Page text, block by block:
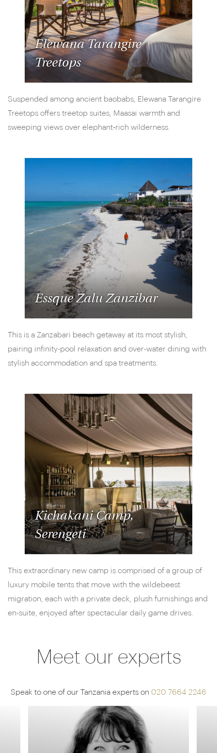
Elewana Tarangire
Treetops
Suspended among ancient baobabs, Elewana Tarangire
Treetops offers treetop suites, Maasai warmth and
sweeping views over elephant‑rich wilderness.
Essque Zalu Zanzibar
This is a Zanzabari beach getaway at its most stylish,
pairing infinity-pool relaxation and over-water dining with
stylish accommodation and spa treatments.
Kichakani Camp,
Serengeti
This extraordinary new camp is comprised of a group of
luxury mobile tents that move with the wildebeest
migration, each with a private deck, plush furnishings and
en-suite, enjoyed after spectacular daily game drives.
Meet our experts
Speak to one of our Tanzania experts on 020 7664 2246